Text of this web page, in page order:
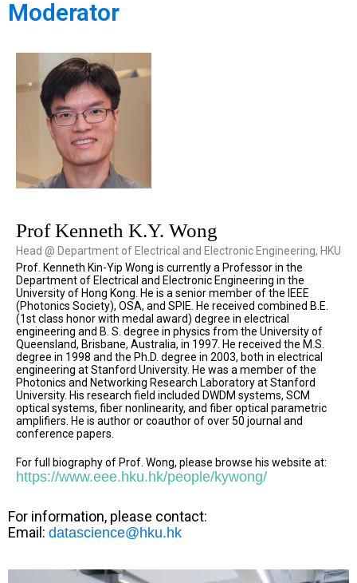
Moderator
Prof Kenneth K.Y. Wong
Head @ Department of Electrical and Electronic Engineering, HKU
Prof. Kenneth Kin-Yip Wong is currently a Professor in the
Department of Electrical and Electronic Engineering in the
University of Hong Kong. He is a senior member of the IEEE
(Photonics Society), OSA, and SPIE. He received combined B.E.
(1st class honor with medal award) degree in electrical
engineering and B. S. degree in physics from the University of
Queensland, Brisbane, Australia, in 1997. He received the M.S.
degree in 1998 and the Ph.D. degree in 2003, both in electrical
engineering at Stanford University. He was a member of the
Photonics and Networking Research Laboratory at Stanford
University. His research field included DWDM systems, SCM
optical systems, fiber nonlinearity, and fiber optical parametric
amplifiers. He is author or coauthor of over 50 journal and
conference papers.
For full biography of Prof. Wong, please browse his website at:
https://www.eee.hku.hk/people/kywong/
For information, please contact:
Email: datascience@hku.hk